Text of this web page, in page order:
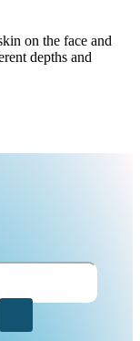
on the face and
depths and